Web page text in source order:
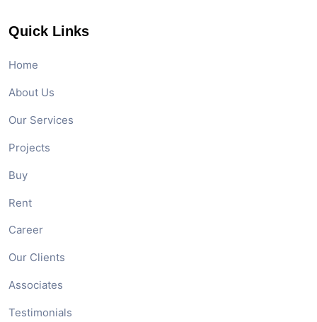
Quick Links
Home
About Us
Our Services
Projects
Buy
Rent
Career
Our Clients
Associates
Testimonials